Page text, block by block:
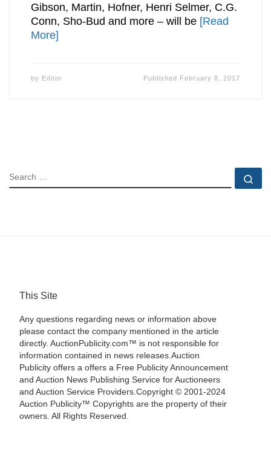
Gibson, Martin, Hofner, Henri Selmer, C.G.
Conn, Sho-Bud and more – will be [Read
More]
by Editor Published February 8, 2017
SEARCH
This Site
Any questions regarding news or information above
please contact the company mentioned in the article
directly. AuctionPublicity.com™ is not responsible for
information contained in news releases.Auction
Publicity offers a offers a Free Publicity Announcement
and Auction News Publishing Service for Auctioneers
and Auction Service Providers.Copyright © 2001-2024
Auction Publicity™ Copyrights are the property of their
owners. All Rights Reserved.